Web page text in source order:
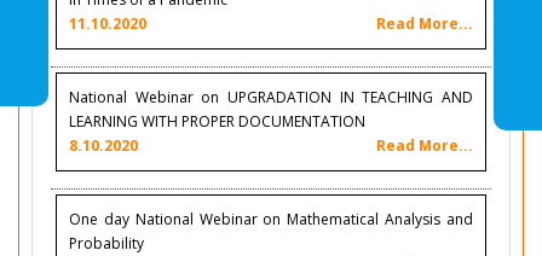
11.10.2020
Read More...
National Webinar on UPGRADATION IN TEACHING AND
LEARNING WITH PROPER DOCUMENTATION
8.10.2020
Read More...
One day National Webinar on Mathematical Analysis and
Probability